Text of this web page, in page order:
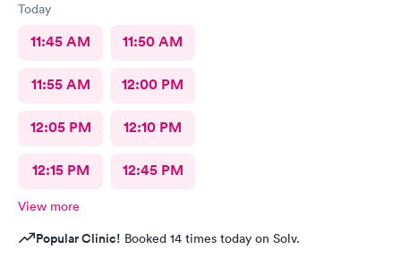
Today
11:45 AM 11:50 AM
11:55 AM 12:00 PM
12:05 PM 12:10 PM
12:15 PM 12:45 PM
View more
Popular Clinic! Booked 14 times today on Solv.